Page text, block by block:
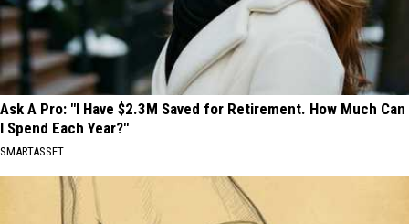
Ask A Pro: "I Have $2.3M Saved for Retirement. How Much Can
I Spend Each Year?"
SMARTASSET